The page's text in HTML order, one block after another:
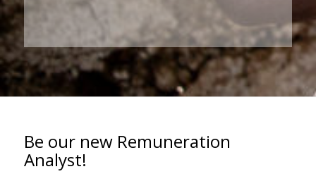
Be our new Remuneration
Analyst!